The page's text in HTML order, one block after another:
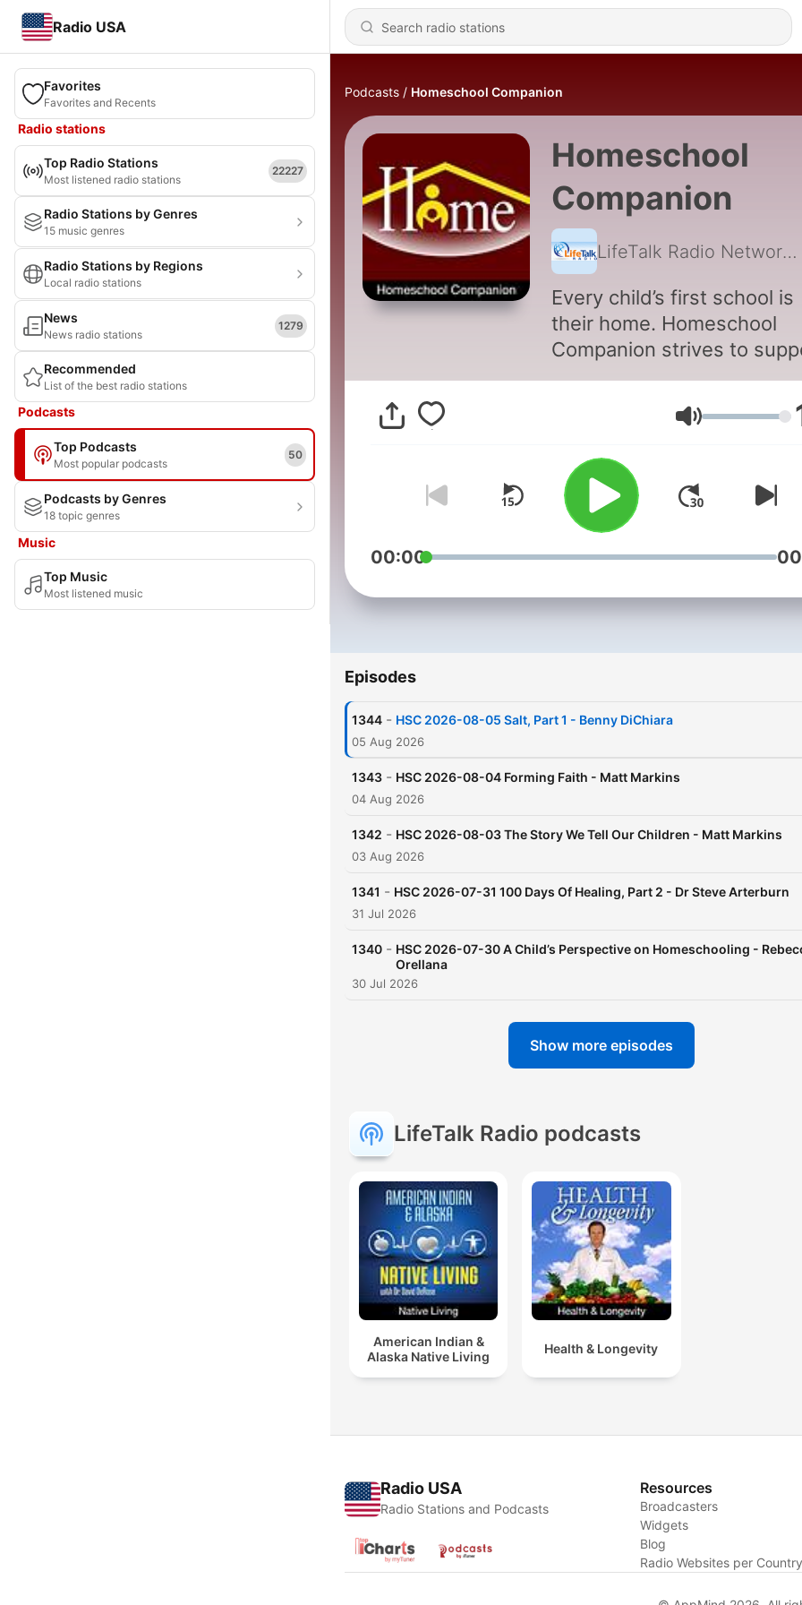
Radio USA
Favorites
Favorites and Recents
Radio stations
Top Radio Stations
Most listened radio stations
22227
Radio Stations by Genres
15 music genres
Radio Stations by Regions
Local radio stations
News
News radio stations
1279
Recommended
List of the best radio stations
Podcasts
Top Podcasts
Most popular podcasts
50
Podcasts by Genres
18 topic genres
Music
Top Music
Most listened music
Podcasts Homeschool Companion
Homeschool
Companion
LifeTalk Radio Network
Every child’s first school is
their home. Homeschool
Companion strives to
the 2 million families that
school their children each
Hosted by Rose Gamblin,
program is dedicated to
based education and
the most of the learning
experience through student
centeredness and
Cutting edge programs
techniques and
research on topics for
with, or ministering to
designed for multi-
story for kids, as well as
parents and grandparents.
schooling don’t miss this
The podcasts at LifeTalk
Network are synced with
easy for our radio listeners
broadcasts... or simply
the podcasts if you prefer.
view our program schedule,
listen online, order free
cards, or support our
please visitlifetalk.net
Volume
00:00
Episodes
1344 - HSC 2026-08-05 Salt, Part 1 - Benny DiChiara
05 Aug 2026
1343 - HSC 2026-08-04 Forming Faith - Matt Markins
04 Aug 2026
1342 - HSC 2026-08-03 The Story We Tell Our Children - Matt Markins
03 Aug 2026
1341 - HSC 2026-07-31 100 Days Of Healing, Part 2 - Dr Steve Arterburn
31 Jul 2026
1340 - HSC 2026-07-30 A Child’s Perspective on Homeschooling -
Orellana
30 Jul 2026
Show more episodes
LifeTalk Radio podcasts
American Indian &
Alaska Native Living
Health & Longevity
Radio USA
Radio Stations and Podcasts
Resources
Broadcasters
Widgets
Blog
Radio Websites per Country